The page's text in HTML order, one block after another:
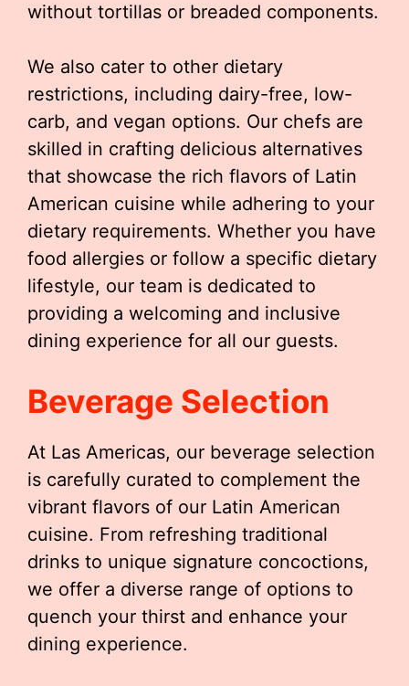
without tortillas or breaded components.
We also cater to other dietary
restrictions, including dairy-free, low-
carb, and vegan options. Our chefs are
skilled in crafting delicious alternatives
that showcase the rich flavors of Latin
American cuisine while adhering to your
dietary requirements. Whether you have
food allergies or follow a specific dietary
lifestyle, our team is dedicated to
providing a welcoming and inclusive
dining experience for all our guests.
Beverage Selection
At Las Americas, our beverage selection
is carefully curated to complement the
vibrant flavors of our Latin American
cuisine. From refreshing traditional
drinks to unique signature concoctions,
we offer a diverse range of options to
quench your thirst and enhance your
dining experience.